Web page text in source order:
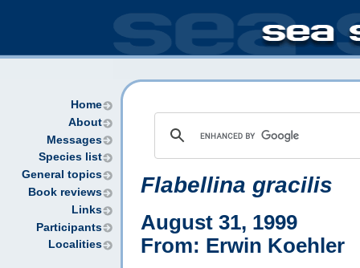
Home
About
Messages
Species list
General topics
Book reviews
Links
Participants
Localities
Flabellina gracilis
August 31, 1999
From: Erwin Koehler